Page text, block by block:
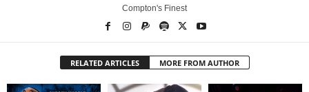
Compton's Finest
RELATED ARTICLES MORE FROM AUTHOR